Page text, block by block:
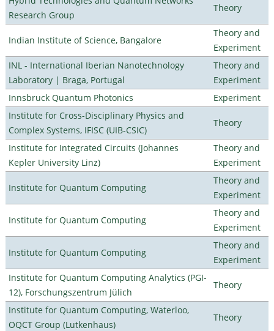
Research Group
Theory
Indian Institute of Science, Bangalore
Theory and
Experiment
INL - International Iberian Nanotechnology
Laboratory | Braga, Portugal
Theory and
Experiment
Innsbruck Quantum Photonics
Experiment
Institute for Cross-Disciplinary Physics and
Complex Systems, IFISC (UIB-CSIC)
Theory
Institute for Integrated Circuits (Johannes
Kepler University Linz)
Theory and
Experiment
Institute for Quantum Computing
Theory and
Experiment
Institute for Quantum Computing
Theory and
Experiment
Institute for Quantum Computing
Theory and
Experiment
Institute for Quantum Computing Analytics (PGI-
12), Forschungszentrum Jülich
Theory
Institute for Quantum Computing, Waterloo,
OQCT Group (Lutkenhaus)
Theory